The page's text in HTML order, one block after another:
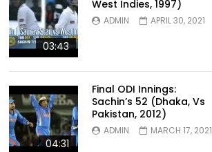
03:43
West Indies, 1997)
ADMIN APRIL 30, 2021
04:31
Final ODI Innings:
Sachin’s 52 (Dhaka, Vs
Pakistan, 2012)
ADMIN MARCH 17, 2021